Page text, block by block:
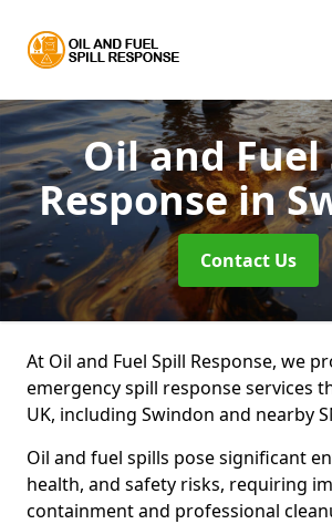
Oil and Fuel
Responsein
Contact Us
At Oil and Fuel Spill Response, we
emergency spill response services
UK, including Swindon and nearby
Oil and fuel spills pose significant
health, and safety risks, requiring
containment and professional